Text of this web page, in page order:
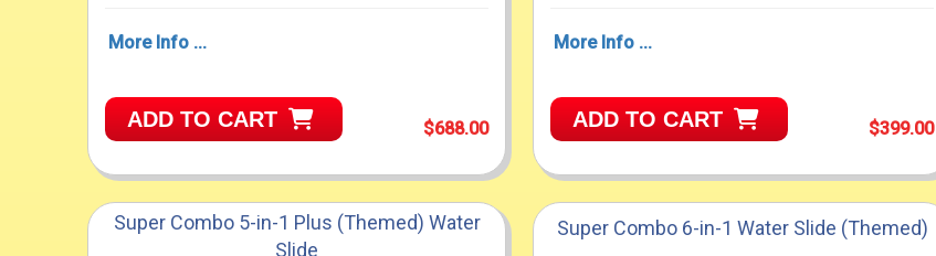
More Info ...
ADD TO CART $688.00
More Info ...
ADD TO CART $399.00
Super Combo 5-in-1 Plus (Themed) Water
Slide
Super Combo 6-in-1 Water Slide (Themed)